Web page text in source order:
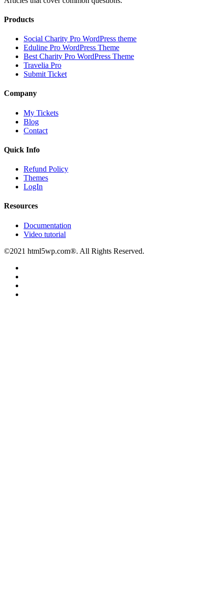
Products
Social Charity Pro WordPress theme
Eduline Pro WordPress Theme
Best Charity Pro WordPress Theme
Travelia Pro
Submit Ticket
Company
My Tickets
Blog
Contact
Quick Info
Refund Policy
Themes
LogIn
Resources
Documentation
Video tutorial
©2021 html5wp.com®. All Rights Reserved.